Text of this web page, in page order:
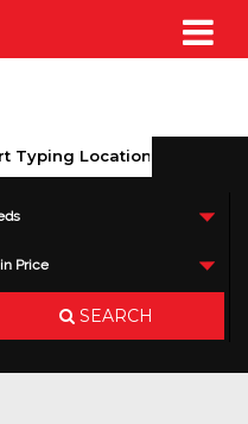
Price
SEARCH